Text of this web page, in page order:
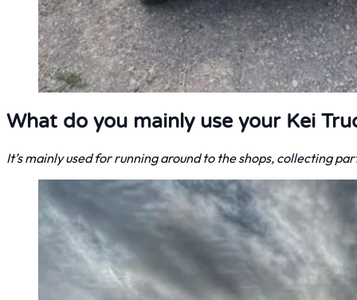
What do you mainly use your Kei
It’s mainly used for running around to the shops, collecting